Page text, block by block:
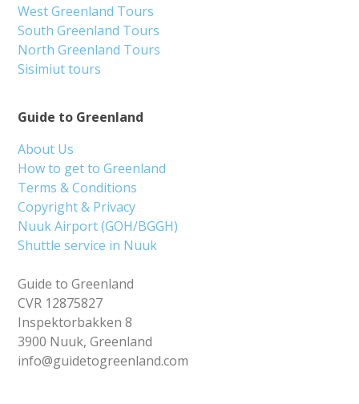
Guide to Greenland
About Us
How to get to Greenland
Terms & Conditions
Copyright & Privacy
Nuuk Airport (GOH/BGGH)
Shuttle service in Nuuk
Guide to Greenland
CVR 12875827
Inspektorbakken 8
3900 Nuuk, Greenland
info@guidetogreenland.com
West Greenland Tours
South Greenland Tours
North Greenland Tours
Sisimiut tours